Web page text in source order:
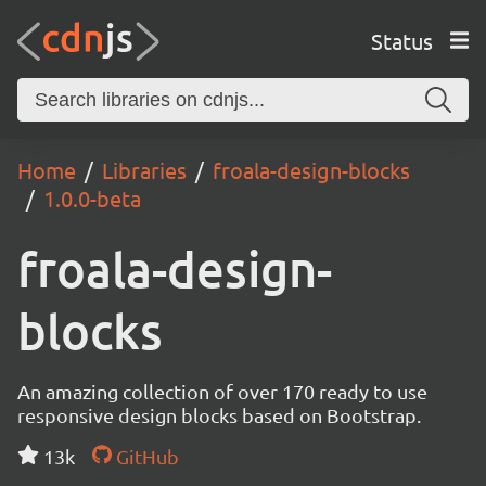
Status
Home Libraries
froala-design-blocks
1.0.0-beta
froala-design-
blocks
An amazing collection of over 170 ready to use
responsive design blocks based on Bootstrap.
13k
GitHub